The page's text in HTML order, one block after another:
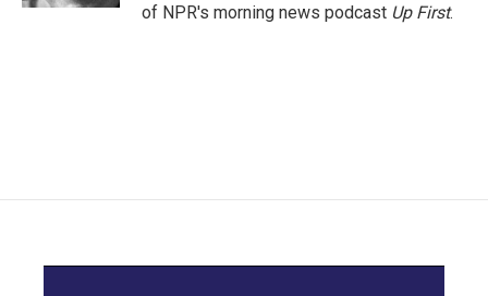
of NPR's morning news podcast Up First.